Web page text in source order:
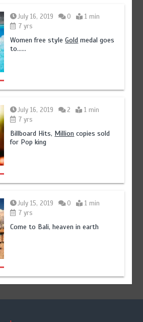
July 16, 2019 0
1 min
7 yrs
Women free styleGold medal goes
to……
July 16, 2019 2
1 min
7 yrs
Billboard Hits, Million copies sold
for Pop king
July 15, 2019 0
1 min
7 yrs
Come to Bali, heaven in earth